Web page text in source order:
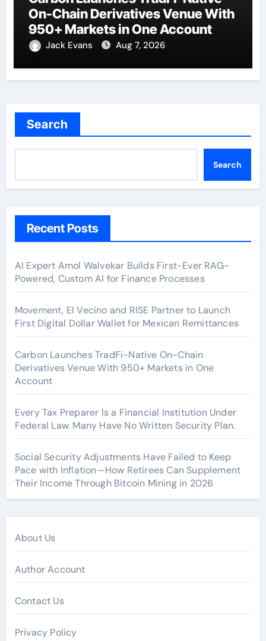
On-Chain Derivatives Venue With
950+ Markets in One Account
Jack Evans Aug 7, 2026
Search
Search
Recent Posts
AI Expert Amol Walvekar Builds First-Ever RAG-
Powered, Custom AI for Finance Processes
Movement, El Vecino and RISE Partner to Launch
First Digital Dollar Wallet for Mexican Remittances
Carbon Launches TradFi-Native On-Chain
Derivatives Venue With 950+ Markets in One
Account
Every Tax Preparer Is a Financial Institution Under
Federal Law. Many Have No Written Security Plan.
Social Security Adjustments Have Failed to Keep
Pace with Inflation—How Retirees Can Supplement
Their Income Through Bitcoin Mining in 2026
About Us
Author Account
Contact Us
Privacy Policy